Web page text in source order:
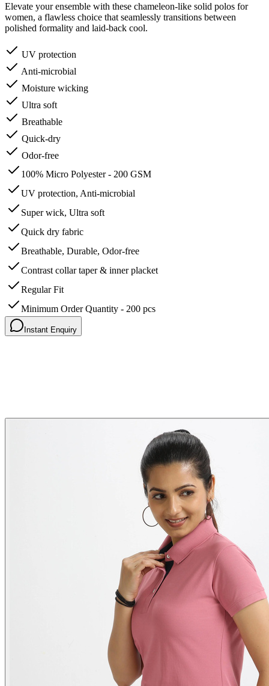
Elevate your ensemble with these chameleon-like solid polos for
women, a flawless choice that seamlessly transitions between
polished formality and laid-back cool.
UV protection
Anti-microbial
Moisture wicking
Ultra soft
Breathable
Quick-dry
Odor-free
100% Micro Polyester - 200 GSM
UV protection, Anti-microbial
Super wick, Ultra soft
Quick dry fabric
Breathable, Durable, Odor-free
Contrast collar taper & inner placket
Regular Fit
Minimum Order Quantity - 200 pcs
Instant Enquiry